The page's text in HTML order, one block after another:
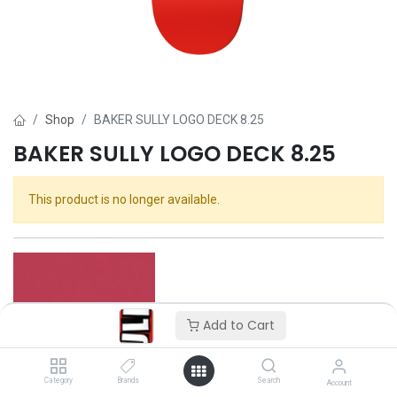
Add to Cart
Category Brands Search Account
Shop BAKER SULLY LOGO DECK 8.25
BAKER SULLY LOGO DECK 8.25
This product is no longer available.